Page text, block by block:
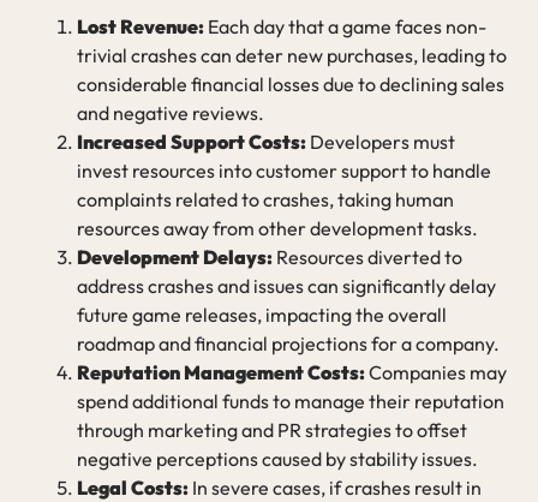
Lost Revenue: Each day that a game faces non-
trivial crashes can deter new purchases, leading to
considerable financial losses due to declining sales
and negative reviews.
Increased Support Costs: Developers must
invest resources into customer support to handle
complaints related to crashes, taking human
resources away from other development tasks.
Development Delays: Resources diverted to
address crashes and issues can significantly delay
future game releases, impacting the overall
roadmap and financial projections for a company.
Reputation Management Costs:Companies may
spend additional funds to manage their reputation
through marketing and PR strategies to offset
negative perceptions caused by stability issues.
Legal Costs: In severe cases, if crashes result in